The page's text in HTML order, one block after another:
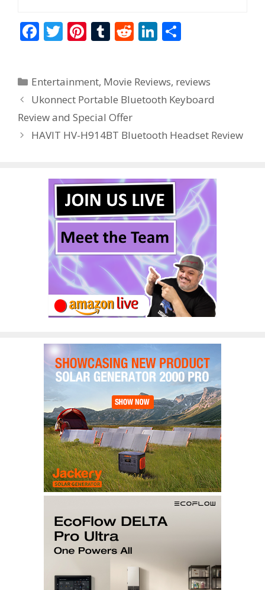
F
b
o
o
k
T
er
Pi
e
st
T
bl
r
R
di
t
Li
e
dI
n
e
Categories
Entertainment, Movie Reviews, reviews
Ukonnect Portable Bluetooth Keyboard
Review and Special Offer
HAVIT HV-H914BT Bluetooth Headset Review